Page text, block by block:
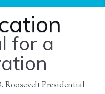
for a
Roosevelt Presidential